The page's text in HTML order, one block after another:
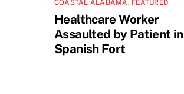
COASTAL ALABAMA, FEATURED
Healthcare Worker
Assaulted by Patient in
Spanish Fort